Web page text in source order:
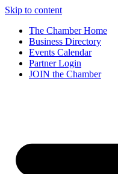
Skip to content
The Chamber Home
Business Directory
Events Calendar
Partner Login
JOIN the Chamber